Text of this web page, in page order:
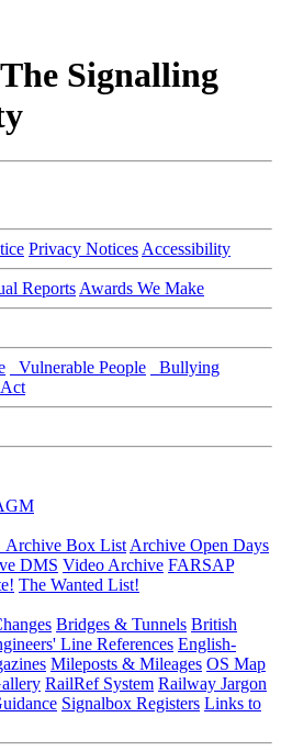
Signalling
Privacy Notices Accessibility
Reports Awards We Make
Vulnerable People
Bullying
Archive Box List Archive Open Days
DMS Video Archive FARSAP
The Wanted List!
Bridges & Tunnels British
Line References English-
Mileposts & Mileages OS Map
RailRef System Railway Jargon
Signalbox Registers Links to